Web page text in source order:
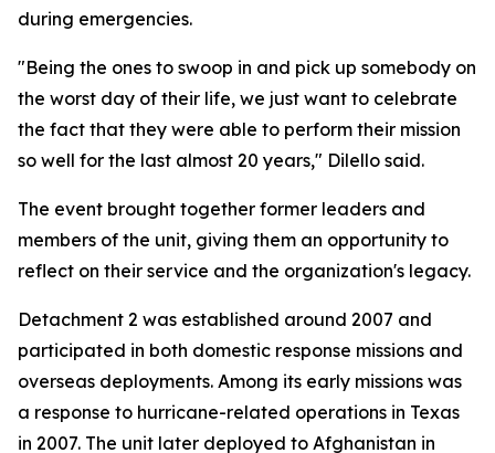
during emergencies.
"Being the ones to swoop in and pick up somebody on
the worst day of their life, we just want to celebrate
the fact that they were able to perform their mission
so well for the last almost 20 years," Dilello said.
The event brought together former leaders and
members of the unit, giving them an opportunity to
reflect on their service and the organization's legacy.
Detachment 2 was established around 2007 and
participated in both domestic response missions and
overseas deployments. Among its early missions was
a response to hurricane-related operations in Texas
in 2007. The unit later deployed to Afghanistan in